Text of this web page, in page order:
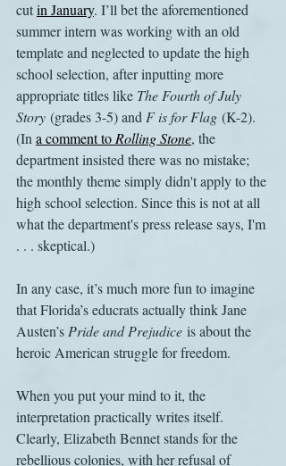
cut in January. I’ll bet the aforementioned
summer intern was working with an old
template and neglected to update the high
school selection, after inputting more
appropriate titles like The Fourth of July
Story (grades 3-5) and F is for Flag (K-2).
(In a comment to Rolling Stone, the
department insisted there was no mistake;
the monthly theme simply didn't apply to the
high school selection. Since this is not at all
what the department's press release says, I'm
. . . skeptical.)
In any case, it’s much more fun to imagine
that Florida’s educrats actually think Jane
Austen’s Pride and Prejudice is about the
heroic American struggle for freedom.
When you put your mind to it, the
interpretation practically writes itself.
Clearly, Elizabeth Bennet stands for the
rebellious colonies, with her refusal of